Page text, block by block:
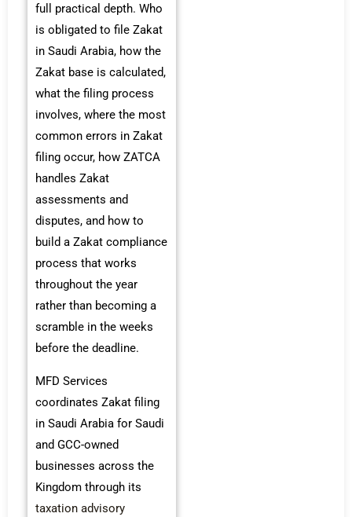
full practical depth. Who
is obligated to file Zakat
in Saudi Arabia, how the
Zakat base is calculated,
what the filing process
involves, where the most
common errors in Zakat
filing occur, how ZATCA
handles Zakat
assessments and
disputes, and how to
build a Zakat compliance
process that works
throughout the year
rather than becoming a
scramble in the weeks
before the deadline.
MFD Services
coordinates Zakat filing
in Saudi Arabia for Saudi
and GCC-owned
businesses across the
Kingdom through its
taxation advisory